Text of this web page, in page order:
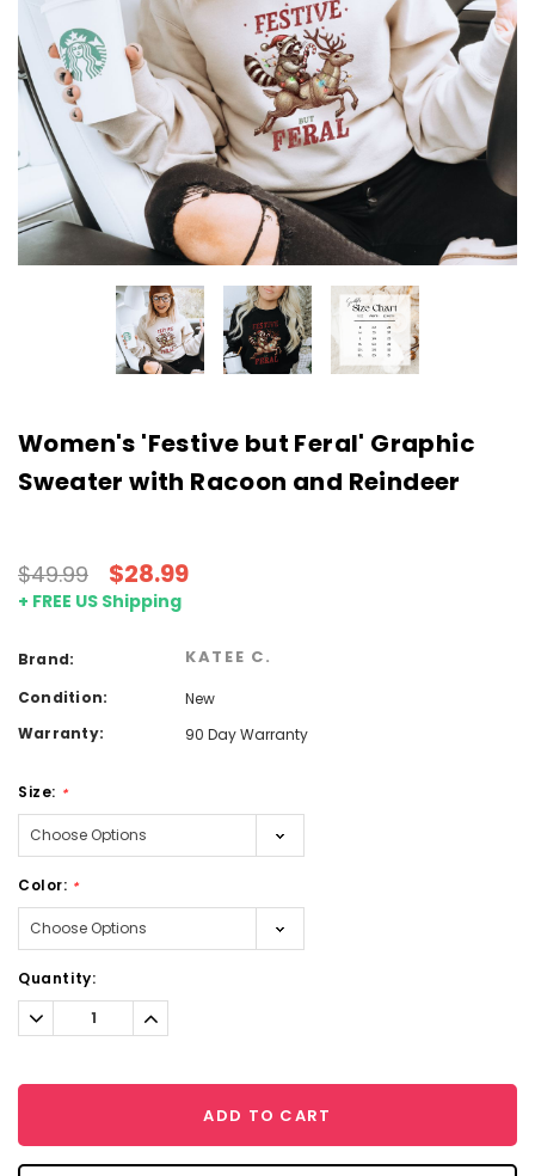
Women's 'Festive but Feral' Graphic
Sweater with Racoon and Reindeer
$49.99 $28.99
+ FREE US Shipping
Brand: KATEE C.
Condition:
New
Warranty:
90 Day Warranty
Size: *
Color: *
Current
Stock:
Quantity:
Decrease
Quantity:
Increase
Quantity:
ADD TO CART